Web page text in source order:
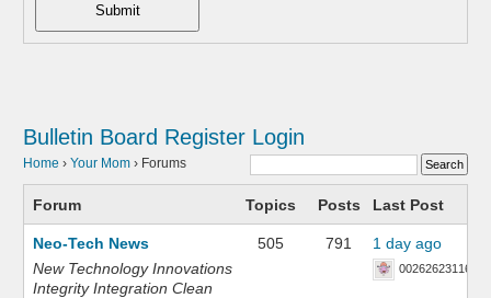
Submit
Bulletin Board Register Login
Home › Your Mom › Forums
Forum Topics Posts Last Post
Neo-Tech News
New Technology Innovations
Integrity Integration Clean
505 791 1 day ago
002626231168